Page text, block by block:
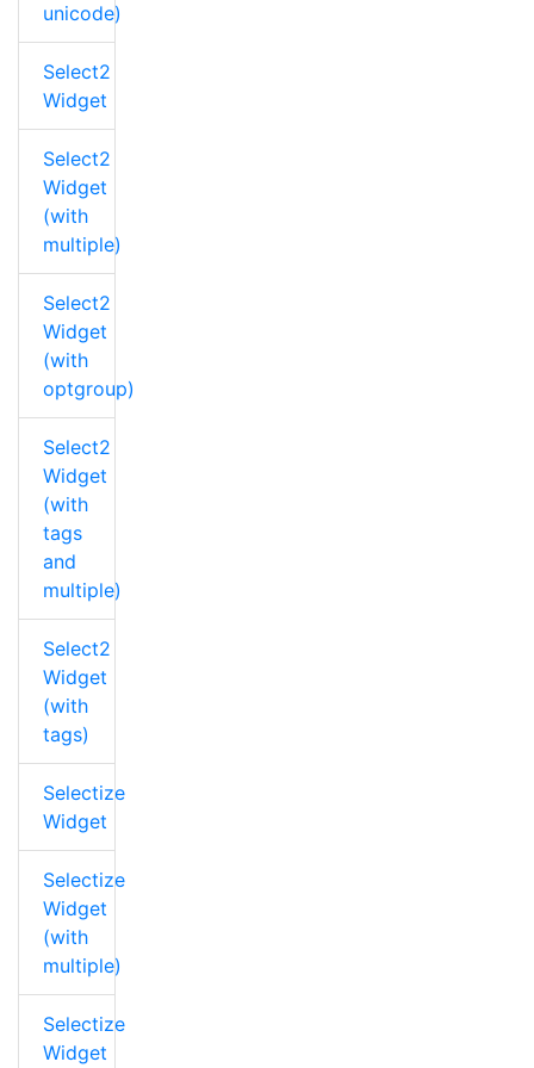
unicode)
Select2
Widget
Select2
Widget
(with
multiple)
Select2
Widget
(with
optgroup)
Select2
Widget
(with
tags
and
multiple)
Select2
Widget
(with
tags)
Selectize
Widget
Selectize
Widget
(with
multiple)
Selectize
Widget